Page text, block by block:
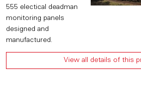
555 electical deadman
monitoring panels
designed and
manufactured.
View all details of this